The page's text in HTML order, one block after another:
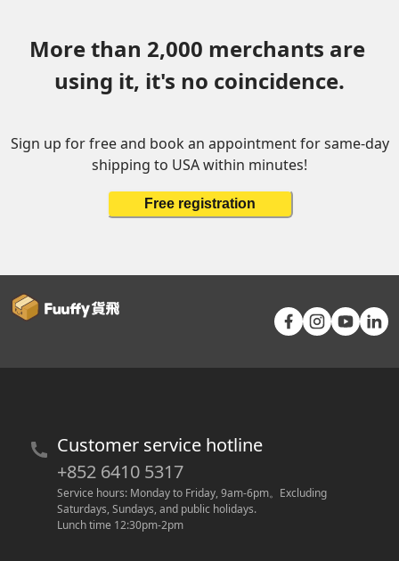
More than 2,000 merchants are
using it, it's no coincidence.
Sign up for free and book an appointment for same-day
shipping to USA within minutes!
Free registration
Customer service hotline
+852 6410 5317
Service hours: Monday to Friday, 9am-6pm。 Excluding
Saturdays, Sundays, and public holidays.
Lunch time 12:30pm-2pm